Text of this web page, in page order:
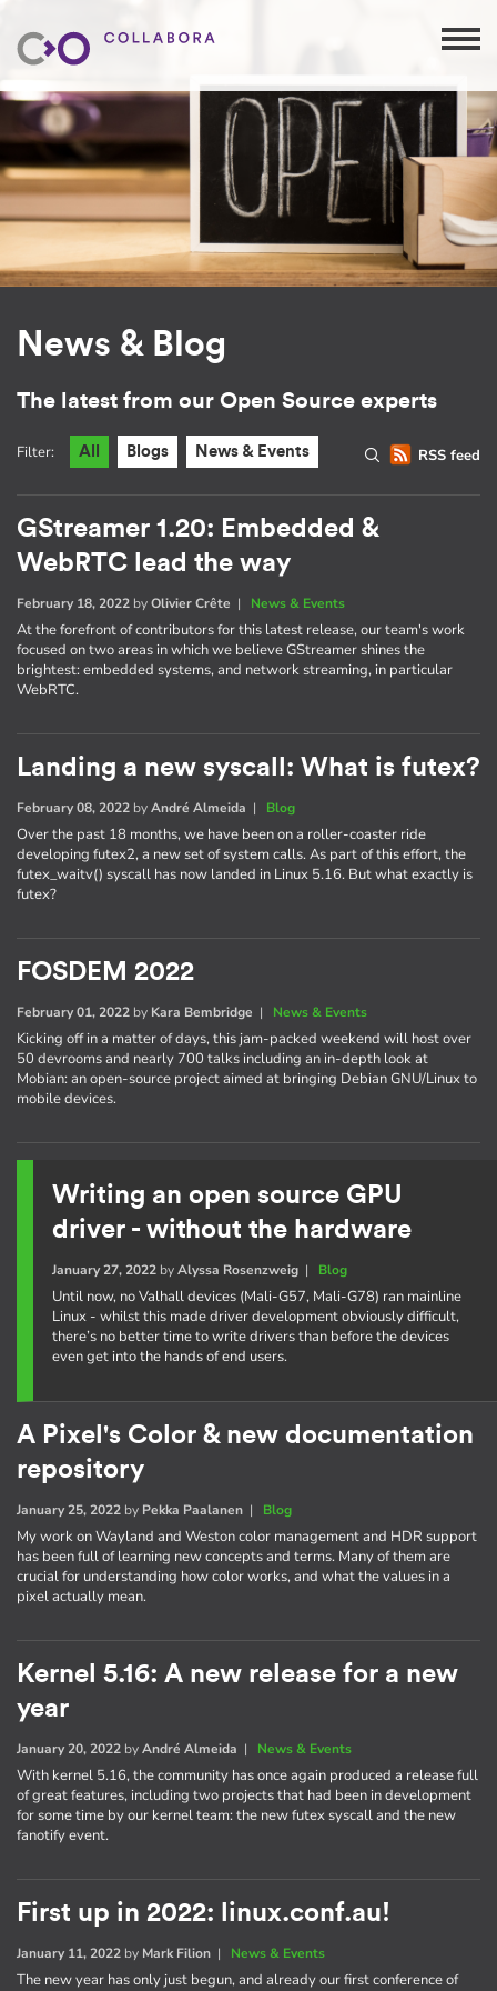
News & Blog
The latest from our Open Source experts
RSS feed
Filter: All Blogs News & Events
GStreamer 1.20: Embedded &
WebRTC lead the way
February 18, 2022 byOlivier Crête | News & Events
At the forefront of contributors for this latest release, our team's work
focused on two areas in which we believe GStreamer shines the
brightest: embedded systems, and network streaming, in particular
WebRTC.
Landing a new syscall: What is futex?
February 08, 2022 byAndré Almeida | Blog
Over the past 18 months, we have been on a roller-coaster ride
developing futex2, a new set of system calls. As part of this effort, the
futex_waitv() syscall has now landed in Linux 5.16. But what exactly is
futex?
FOSDEM 2022
February 01, 2022 by Kara Bembridge | News & Events
Kicking off in a matter of days, this jam-packed weekend will host over
50 devrooms and nearly 700 talks including an in-depth look at
Mobian: an open-source project aimed at bringing Debian GNU/Linux to
mobile devices.
Writing an open source GPU
driver - without the hardware
January 27, 2022byAlyssa Rosenzweig| Blog
Until now, no Valhall devices (Mali-G57, Mali-G78) ran mainline
Linux - whilst this made driver development obviously difficult,
there’s no better time to write drivers than before the devices
even get into the hands of end users.
A Pixel's Color & new documentation
repository
January 25, 2022 by Pekka Paalanen | Blog
My work on Wayland and Weston color management and HDR support
has been full of learning new concepts and terms. Many of them are
crucial for understanding how color works, and what the values in a
pixel actually mean.
Kernel 5.16: A new release for a new
year
January 20, 2022 byAndré Almeida | News & Events
With kernel 5.16, the community has once again produced a release full
of great features, including two projects that had been in development
for some time by our kernel team: the new futex syscall and the new
fanotify event.
First up in 2022: linux.conf.au!
January 11, 2022 by Mark Filion | News & Events
The new year has only just begun, and already our first conference of